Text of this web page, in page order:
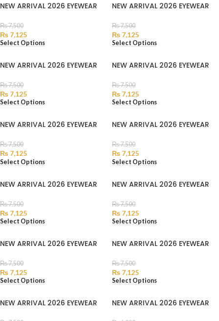
NEW ARRIVAL 2026 EYEWEAR
₨7,500
₨ 7,125
Select Options
NEW ARRIVAL 2026 EYEWEAR
₨7,500
₨ 7,125
Select Options
NEW ARRIVAL 2026 EYEWEAR
₨7,500
₨ 7,125
Select Options
NEW ARRIVAL 2026 EYEWEAR
₨7,500
₨ 7,125
Select Options
NEW ARRIVAL 2026 EYEWEAR
₨7,500
₨ 7,125
Select Options
NEW ARRIVAL 2026 EYEWEAR
₨7,500
₨ 7,125
Select Options
NEW ARRIVAL 2026 EYEWEAR
₨7,500
₨ 7,125
Select Options
NEW ARRIVAL 2026 EYEWEAR
₨7,500
₨ 7,125
Select Options
NEW ARRIVAL 2026 EYEWEAR
₨7,500
₨ 7,125
Select Options
NEW ARRIVAL 2026 EYEWEAR
₨7,500
₨ 7,125
Select Options
NEW ARRIVAL 2026 EYEWEAR NEW ARRIVAL 2026 EYEWEAR